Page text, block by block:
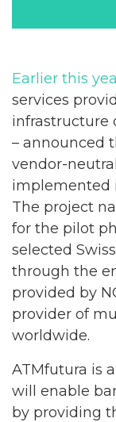
Earlier this
services
infrastructure
– announced
vendor-
implemented
The project
for the pilot
selected
through the
provided by
provider of
worldwide.
ATMfutura is
will enable
by providing